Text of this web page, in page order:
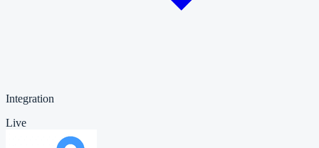
Integration
Live